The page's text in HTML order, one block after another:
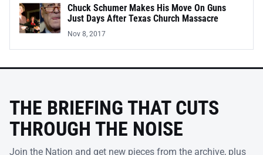
Chuck Schumer Makes His Move On Guns
Just Days After Texas Church Massacre
Nov 8, 2017
THE BRIEFING THAT CUTS
THROUGH THE NOISE
Join the Nation and get new pieces from the archive, plus